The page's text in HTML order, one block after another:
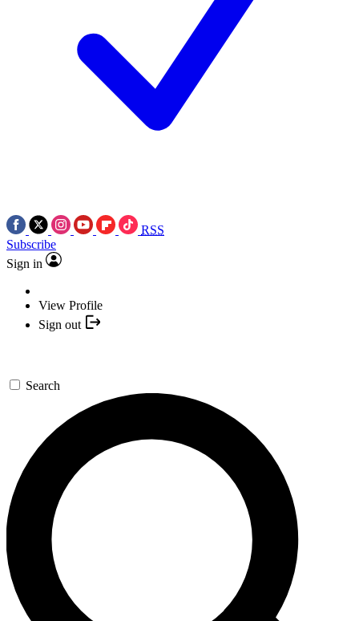
RSS
Subscribe
Sign in
View Profile
Sign out
Search